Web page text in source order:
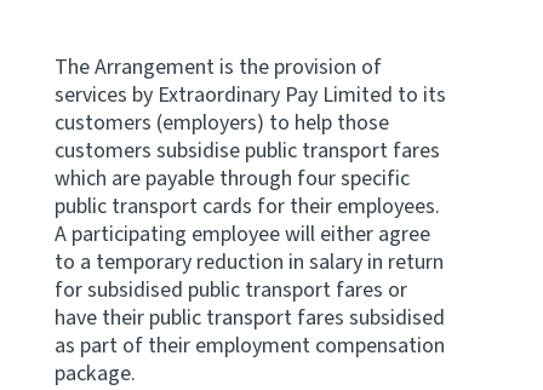
About
Keep up to date
IR main site
IR Tax Policy
Contact us
The Arrangement is the provision of
services by Extraordinary Pay Limited to its
customers (employers) to help those
customers subsidise public transport fares
which are payable through four specific
public transport cards for their employees.
A participating employee will either agree
to a temporary reduction in salary in return
for subsidised public transport fares or
have their public transport fares subsidised
as part of their employment compensation
package.